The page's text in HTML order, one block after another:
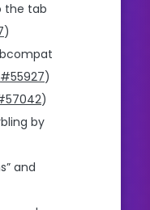
the tab
)
#55927)
)
by
and